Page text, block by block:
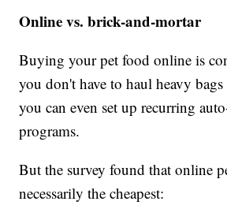
Online vs. brick-and-mortar
Buying your pet food online is
you don't have to haul heavy
you can even set up recurring
programs.
But the survey found that online
necessarily the cheapest: